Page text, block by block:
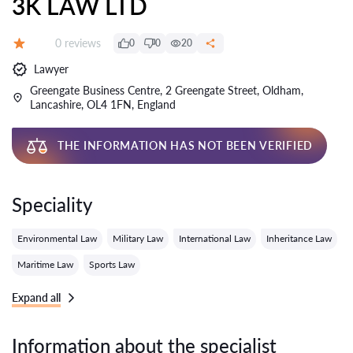
Reviews:
0 reviews 0 0 20
Lawyer
Greengate Business Centre, 2 Greengate Street, Oldham,
Lancashire, OL4 1FN, England
THE INFORMATION HAS NOT BEEN VERIFIED
Speciality
Environmental Law Military Law International Law Inheritance Law
Maritime Law Sports Law
Expand all
Information about the specialist